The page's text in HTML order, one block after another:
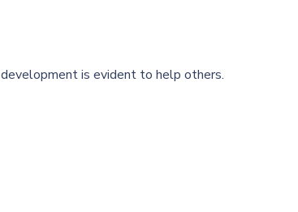
development is evident to help others.